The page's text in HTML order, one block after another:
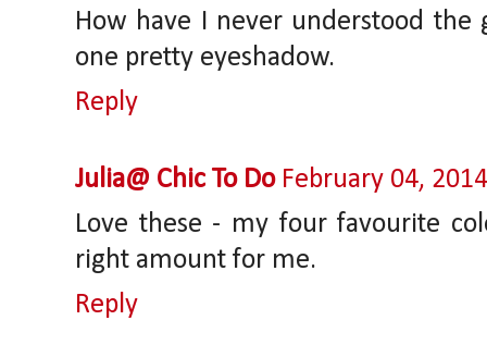
How have I never understood the
one pretty eyeshadow.
Reply
Julia@ Chic To Do February 04,
Love these - my four favourite
right amount for me.
Reply